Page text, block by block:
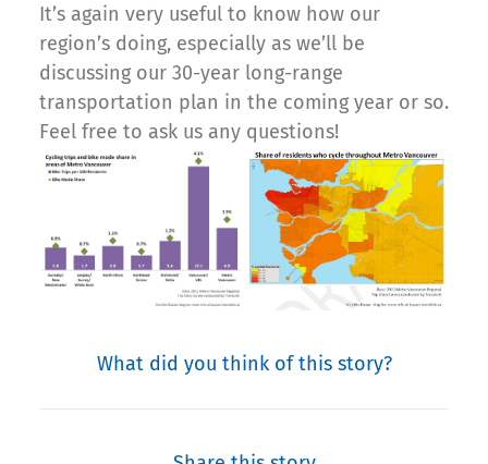
It’s again very useful to know how our
region’s doing, especially as we’ll be
discussing our 30-year long-range
transportation plan in the coming year or so.
Feel free to ask us any questions!
What did you think of this story?